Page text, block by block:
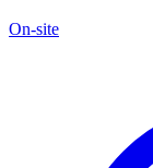
On-site